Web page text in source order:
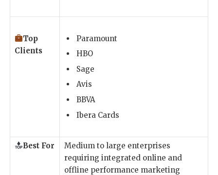
Top
Clients
Paramount
HBO
Sage
Avis
BBVA
Ibera Cards
Best For
Medium to large enterprises
requiring integrated online and
offline performance marketing